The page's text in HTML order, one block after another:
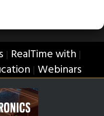
| RealTime with |
| Webinars